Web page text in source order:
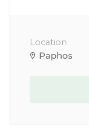
Location
Paphos